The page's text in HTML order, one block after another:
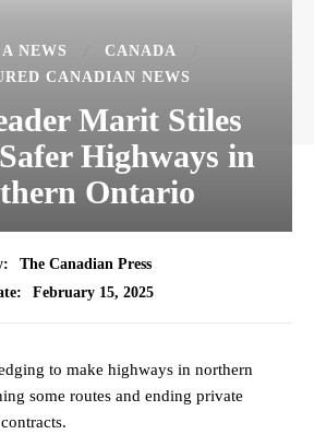
NEWS
CANADA
CANADIAN NEWS
Marit Stiles
Highways in
Ontario
The Canadian Press
February 15, 2025
to make highways in northern
some routes and ending private